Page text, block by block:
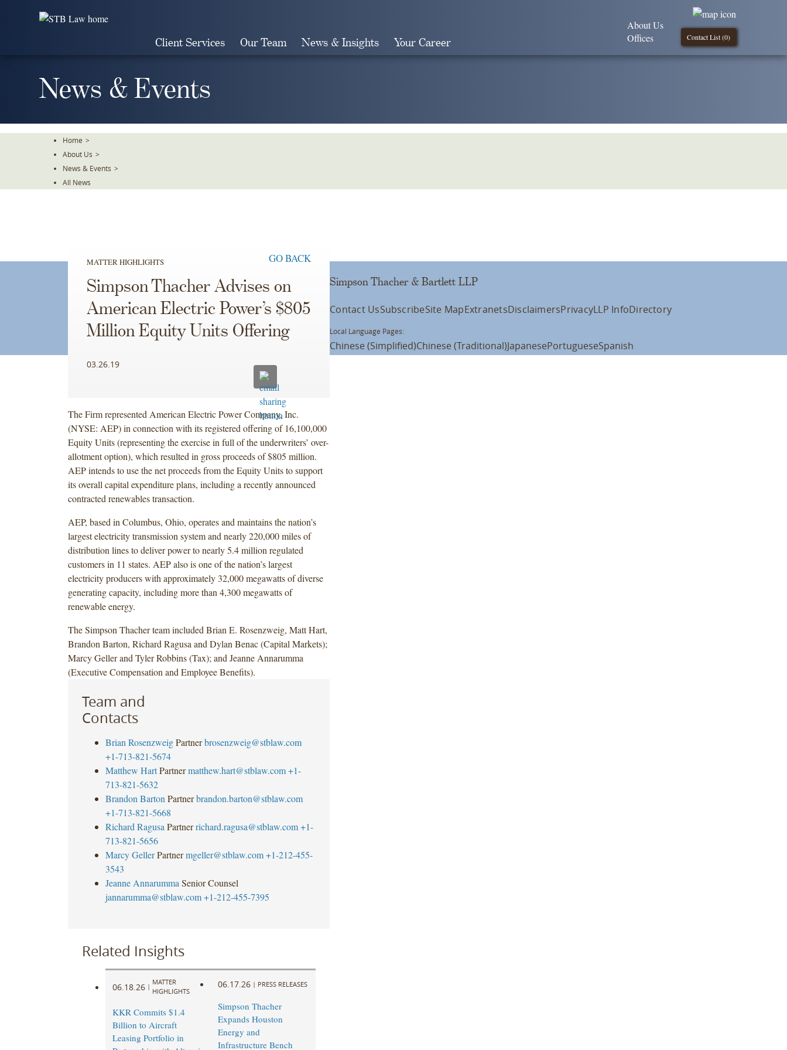
Client Services Our Team News & Insights Your Career Contact List (0)
About Us
Offices
News & Events
Home >
About Us >
News & Events >
All News
MATTER HIGHLIGHTS GO BACK
Simpson Thacher Advises on
American Electric Power’s $805
Million Equity Units Offering
03.26.19
The Firm represented American Electric Power Company, Inc.
(NYSE: AEP) in connection with its registered offering of 16,100,000
Equity Units (representing the exercise in full of the underwriters’ over-
allotment option), which resulted in gross proceeds of $805 million.
AEP intends to use the net proceeds from the Equity Units to support
its overall capital expenditure plans, including a recently announced
contracted renewables transaction.
AEP, based in Columbus, Ohio, operates and maintains the nation’s
largest electricity transmission system and nearly 220,000 miles of
distribution lines to deliver power to nearly 5.4 million regulated
customers in 11 states. AEP also is one of the nation’s largest
electricity producers with approximately 32,000 megawatts of diverse
generating capacity, including more than 4,300 megawatts of
renewable energy.
The Simpson Thacher team included Brian E. Rosenzweig, Matt Hart,
Brandon Barton, Richard Ragusa and Dylan Benac (Capital Markets);
Marcy Geller and Tyler Robbins (Tax); and Jeanne Annarumma
(Executive Compensation and Employee Benefits).
Team and
Contacts
Brian Rosenzweig Partner brosenzweig@stblaw.com
+1-713-821-5674
Matthew Hart Partner matthew.hart@stblaw.com +1-
713-821-5632
Brandon Barton Partner brandon.barton@stblaw.com
+1-713-821-5668
Richard Ragusa Partner richard.ragusa@stblaw.com +1-
713-821-5656
Marcy Geller Partner mgeller@stblaw.com +1-212-455-
3543
Jeanne Annarumma Senior Counsel
jannarumma@stblaw.com +1-212-455-7395
Related Insights
06.18.26 |
MATTER
HIGHLIGHTS
KKR Commits $1.4
Billion to Aircraft
Leasing Portfolio in
06.17.26 | PRESS RELEASES
Simpson Thacher
Expands Houston
Energy and
Infrastructure Bench
Simpson Thacher & Bartlett LLP
Contact UsSubscribeSite MapExtranetsDisclaimersPrivacyLLP InfoDirectory
Local Language Pages:
Chinese (Simplified)Chinese (Traditional)JapanesePortugueseSpanish